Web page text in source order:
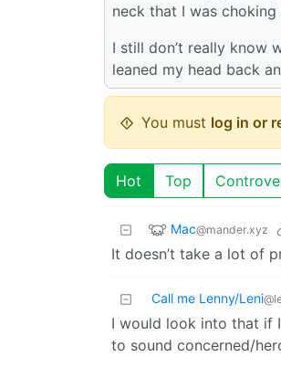
neck that I was
I still don’t really know
leaned my head back
You must log in or
Hot Top
Mac@mander.xyz
It doesn’t take a lot of
Call me Lenny/Leni
I would look into that if
to sound concerned/